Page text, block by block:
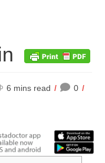
6 mins read 0